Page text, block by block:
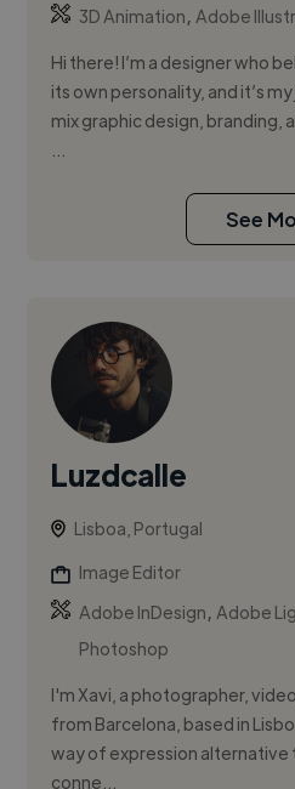
3D Animation,Adobe
Hi there! I’m a designer who
its own personality, and it’s
mix graphic design,
See
Luzdcalle
Lisboa, Portugal
Image Editor
Adobe InDesign,Adobe
Photoshop
I'm Xavi, a photographer,
from Barcelona, based in
way of expression
conne...